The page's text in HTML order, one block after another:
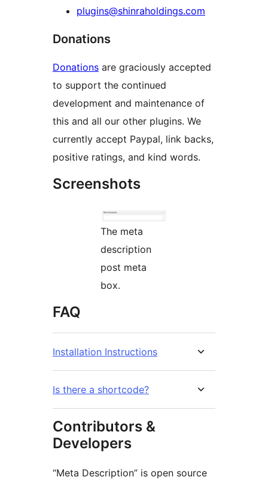
plugins@shinraholdings.com
Donations
Donations are graciously accepted
to support the continued
development and maintenance of
this and all our other plugins. We
currently accept Paypal, link backs,
positive ratings, and kind words.
Screenshots
The meta
description
post meta
box.
FAQ
Installation Instructions
Is there a shortcode?
Contributors &
Developers
“Meta Description” is open source